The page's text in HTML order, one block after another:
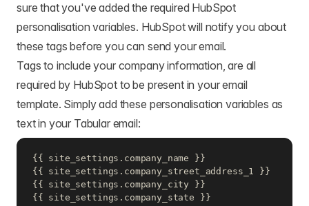
sure that you've added the required HubSpot
personalisation variables. HubSpot will notify you about
these tags before you can send your email.
Tags to include your company information, are all
required by HubSpot to be present in your email
template. Simply add these personalisation variables as
text in your Tabular email:
{{ site_settings.company_name }}
{{ site_settings.company_street_address_1 }}
{{ site_settings.company_city }}
{{ site_settings.company_state }}